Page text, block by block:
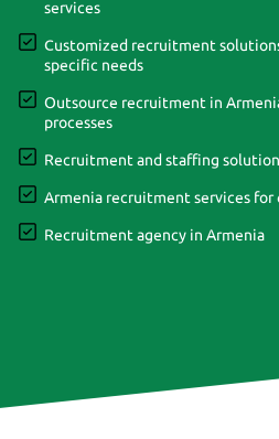
services
Customized recruitment
specific needs
Outsource recruitment in
processes
Recruitment and staffing
Armenia recruitment services for
Recruitment agency in Armenia